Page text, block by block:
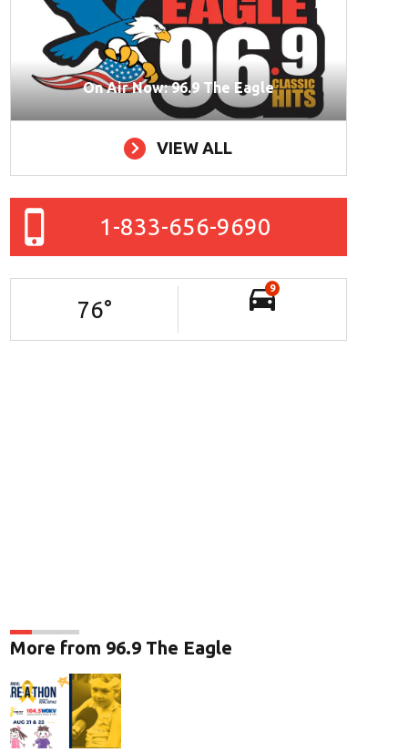
On Air Now: 96.9 The Eagle
VIEW ALL
1-833-656-9690
76°
9
More from 96.9 The Eagle